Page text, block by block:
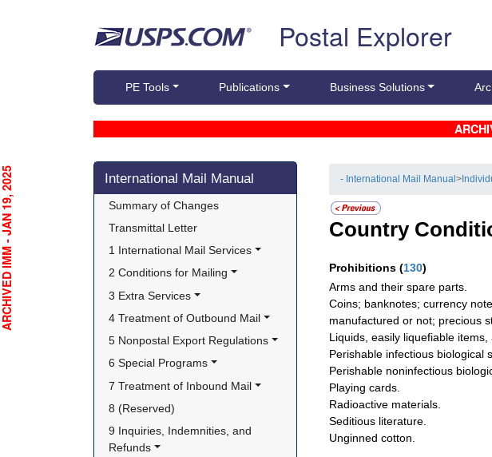
Postal Explorer
PE Tools Publications Business Solutions
Skip side navigation
International Mail Manual
Summary of Changes
Transmittal Letter
1 International Mail Services
2 Conditions for Mailing
3 Extra Services
4 Treatment of Outbound Mail
5 Nonpostal Export Regulations
6 Special Programs
7 Treatment of Inbound Mail
8 (Reserved)
9 Inquiries, Indemnities, and
Refunds
- International Mail Manual>
Country
Prohibitions (130)
Arms and their spare parts.
Coins; banknotes; currency
manufactured or not; precious
Liquids, easily liquefiable
Perishable infectious biological
Perishable noninfectious
Playing cards.
Radioactive materials.
Seditious literature.
Unginned cotton.
- JAN 19, 2025